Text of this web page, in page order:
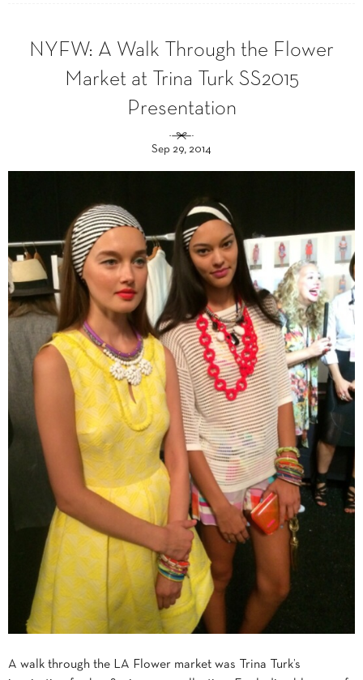
NYFW: A Walk Through the Flower
Market at Trina Turk SS2015
Presentation
Sep 29, 2014
A walk through the LA Flower market was Trina Turk’s